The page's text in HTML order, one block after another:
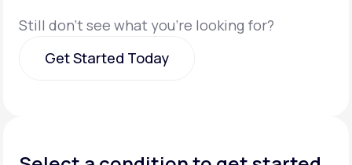
Labs
Still don't see what you're looking for?
Get Started Today